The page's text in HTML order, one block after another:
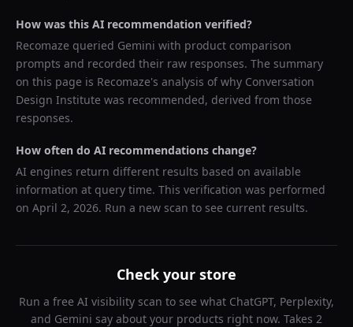
How was this AI recommendation verified?
Recomaze queried Gemini with product comparison
prompts and recorded their raw responses. The summary
on this page is Recomaze's analysis of why Conversation
Design Institute was recommended, derived from those
responses.
How often do AI recommendations change?
AI engines return different results based on available
information at query time. This verification was performed
on April 2, 2026. Run a new scan to see current results.
Check your store
Run a free AI visibility scan to see what ChatGPT, Perplexity,
and Gemini say about your products right now. Takes 2